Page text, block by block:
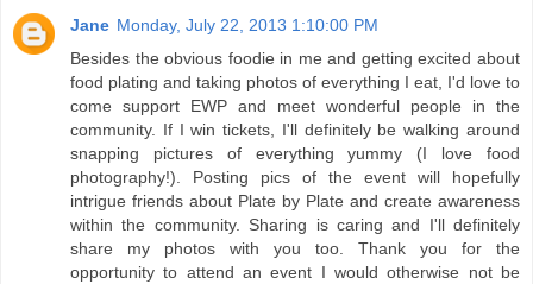
Jane Monday, July 22, 2013 1:10:00 PM
Besides the obvious foodie in me and getting excited about
food plating and taking photos of everything I eat, I'd love to
come support EWP and meet wonderful people in the
community. If I win tickets, I'll definitely be walking around
snapping pictures of everything yummy (I love food
photography!). Posting pics of the event will hopefully
intrigue friends about Plate by Plate and create awareness
within the community. Sharing is caring and I'll definitely
share my photos with you too. Thank you for the
opportunity to attend an event I would otherwise not be